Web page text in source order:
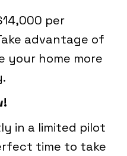
per
advantage of
your home more
in a limited pilot
time to take